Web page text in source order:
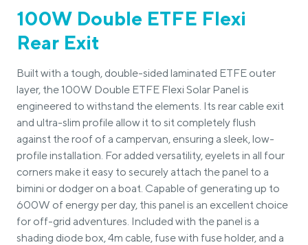
100W Double ETFE Flexi
Rear Exit
Built with a tough, double-sided laminated ETFE outer
layer, the 100W Double ETFE Flexi Solar Panel is
engineered to withstand the elements. Its rear cable exit
and ultra-slim profile allow it to sit completely flush
against the roof of a campervan, ensuring a sleek, low-
profile installation. For added versatility, eyelets in all four
corners make it easy to securely attach the panel to a
bimini or dodger on a boat. Capable of generating up to
600W of energy per day, this panel is an excellent choice
for off-grid adventures. Included with the panel is a
shading diode box, 4m cable, fuse with fuse holder, and a